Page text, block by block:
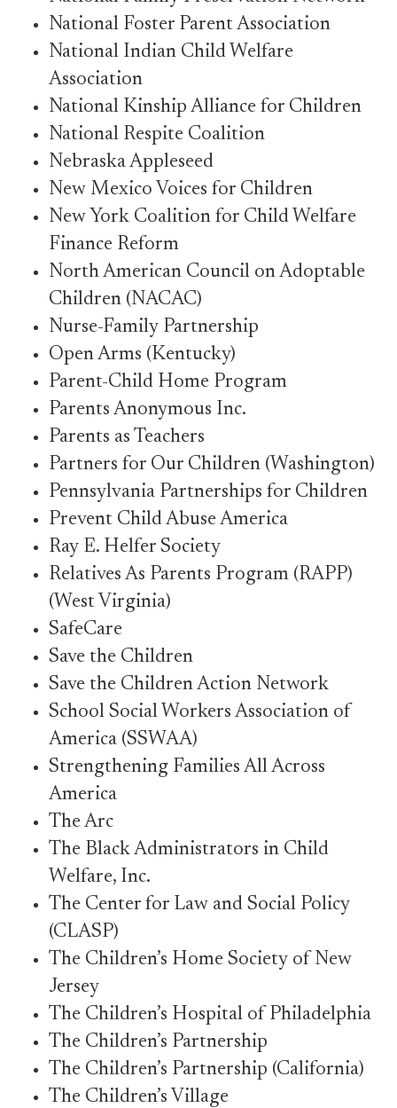
National Foster Parent Association
National Indian Child Welfare
Association
National Kinship Alliance for Children
National Respite Coalition
Nebraska Appleseed
New Mexico Voices for Children
New York Coalition for Child Welfare
Finance Reform
North American Council on Adoptable
Children (NACAC)
Nurse-Family Partnership
Open Arms (Kentucky)
Parent-Child Home Program
Parents Anonymous Inc.
Parents as Teachers
Partners for Our Children (Washington)
Pennsylvania Partnerships for Children
Prevent Child Abuse America
Ray E. Helfer Society
Relatives As Parents Program (RAPP)
(West Virginia)
SafeCare
Save the Children
Save the Children Action Network
School Social Workers Association of
America (SSWAA)
Strengthening Families All Across
America
The Arc
The Black Administrators in Child
Welfare, Inc.
The Center for Law and Social Policy
(CLASP)
The Children’s Home Society of New
Jersey
The Children’s Hospital of Philadelphia
The Children’s Partnership
The Children’s Partnership (California)
The Children’s Village